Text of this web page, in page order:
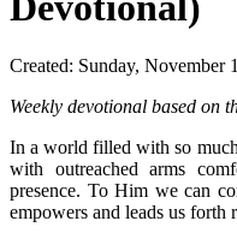
Created: Sunday, November
Weekly devotional based on
In a world filled with so
with outreached arms
presence. To Him we can
empowers and leads us forth